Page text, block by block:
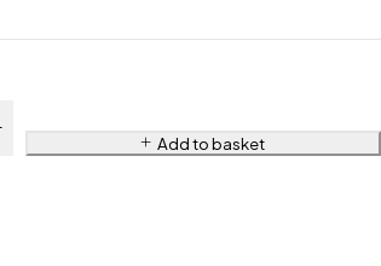
Add to basket